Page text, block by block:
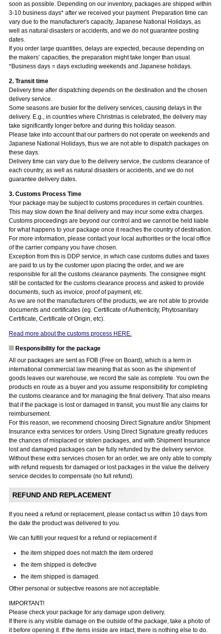
soon as possible. Depending on our inventory, packages are shipped within
3-10 business days* after we received your payment. Preparation time can
vary due to the manufacturer's capacity, Japanese National Holidays, as
well as natural disasters or accidents, and we do not guarantee posting
dates.
If you order large quantities, delays are expected, because depending on
the makers’ capacities, the preparation might take longer than usual.
*Business days = days excluding weekends and Japanese holidays.
2. Transit time
Delivery time after dispatching depends on the destination and the chosen
delivery service.
Some seasons are busier for the delivery services, causing delays in the
delivery. E.g., in countries where Christmas is celebrated, the delivery may
take significantly longer before and during this holiday season.
Please take into account that our partners do not operate on weekends and
Japanese National Holidays, thus we are not able to dispatch packages on
these days.
Delivery time can vary due to the delivery service, the customs clearance of
each country, as well as natural disasters or accidents, and we do not
guarantee delivery dates.
3. Customs Process Time
Your package may be subject to customs procedures in certain countries.
This may slow down the final delivery and may incur some extra charges.
Customs proceedings are beyond our control and we cannot be held liable
for what happens to your package once it reaches the country of destination.
For more information, please contact your local authorities or the local office
of the carrier company you have chosen.
Exception from this is DDP service, in which case customs duties and taxes
are paid to us by the customer upon placing the order, and we are
responsible for all the customs clearance payments. The consignee might
still be contacted for the customs clearance process and asked to provide
documents, such as invoice, proof of payment, etc.
As we are not the manufacturers of the products, we are not able to provide
documents and certificates (eg. Certificate of Authenticity, Phytosanitary
Certificate, Certificate of Origin, etc).
Read more about the customs process HERE.
Responsibility for the package
All our packages are sent as FOB (Free on Board), which is a term in
international commercial law meaning that as soon as the shipment of
goods leaves our warehouse, we record the sale as complete. You own the
products en route as a buyer and you assume responsibility for completing
the customs clearance and for managing the final delivery. That also means
that if the package is lost or damaged in transit, you must file any claims for
reimbursement.
For this reason, we recommend choosing Direct Signature and/or Shipment
Insurance extra services for orders. Using Direct Signature greatly reduces
the chances of misplaced or stolen packages, and with Shipment Insurance
lost and damaged packages can be fully refunded by the delivery service.
Without these extra services chosen for an order, we are only able to comply
with refund requests for damaged or lost packages in the value the delivery
service decides to compensate (no full refund).
REFUND AND REPLACEMENT
If you need a refund or replacement, please contact us within 10 days from
the date the product was delivered to you.
We can fulfill your request for a refund or replacement if
the item shipped does not match the item ordered
the item shipped is defective
the item shipped is damaged.
Other personal or subjective reasons are not acceptable.
IMPORTANT!
Please check your package for any damage upon delivery.
If there is any visible damage on the outside of the package, take a photo of
it before opening it. If the items inside are intact, there is nothing else to do.